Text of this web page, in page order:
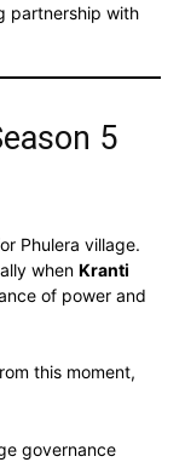
partnership with
5
Phulera village.
when Kranti
of power and
this moment,
governance